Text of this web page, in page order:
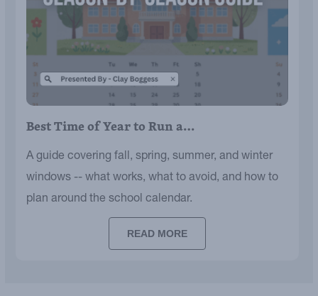
Best Time of Year to Run a…
A guide covering fall, spring, summer, and winter
windows -- what works, what to avoid, and how to
plan around the school calendar.
READ MORE